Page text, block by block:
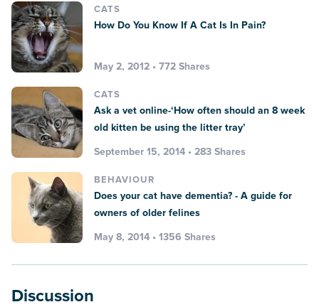
CATS
How Do You Know If A Cat Is In Pain?
May 2, 2012 • 772 Shares
CATS
Ask a vet online-‘How often should an 8 week
old kitten be using the litter tray’
September 15, 2014 • 283 Shares
BEHAVIOUR
Does your cat have dementia? - A guide for
owners of older felines
May 8, 2014 • 1356 Shares
Discussion